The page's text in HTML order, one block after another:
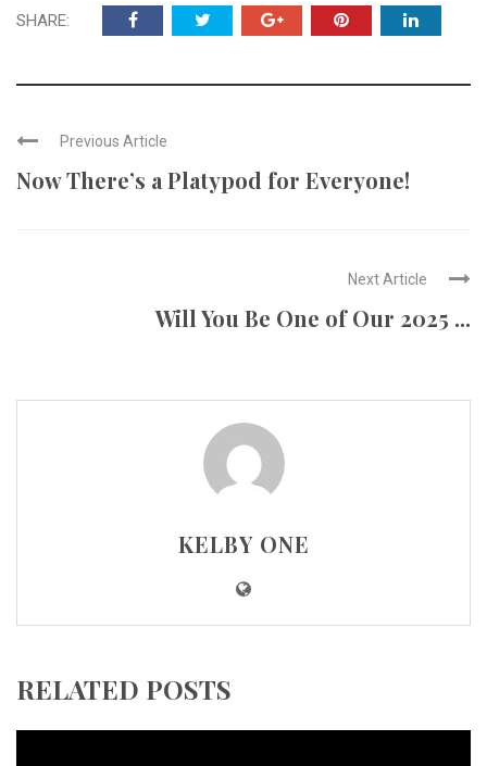
SHARE:
Previous Article
Now There’s a Platypod for Everyone!
Next Article
Will You Be One of Our 2025 ...
KELBY ONE
RELATED POSTS